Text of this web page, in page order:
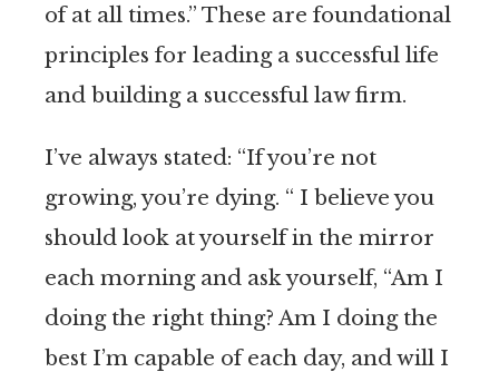
of at all times.” These are foundational
principles for leading a successful life
and building a successful law firm.
I’ve always stated: “If you’re not
growing, you’re dying. “ I believe you
should look at yourself in the mirror
each morning and ask yourself, “Am I
doing the right thing? Am I doing the
best I’m capable of each day, and will I